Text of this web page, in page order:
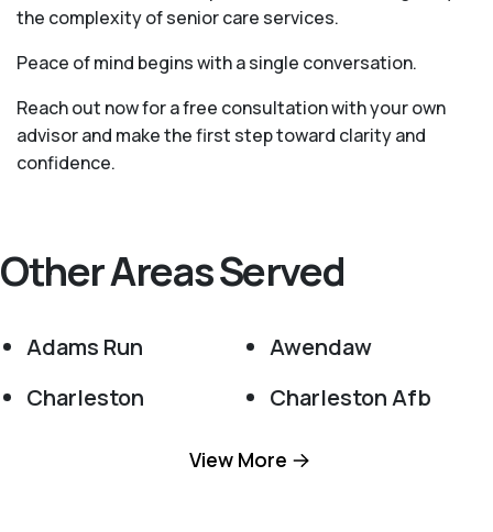
the complexity of senior care services.
Peace of mind begins with a single conversation.
Reach out now for a free consultation with your own
advisor and make the first step toward clarity and
confidence.
Other Areas Served
Adams Run
Awendaw
Charleston
Charleston Afb
Cottageville
View More